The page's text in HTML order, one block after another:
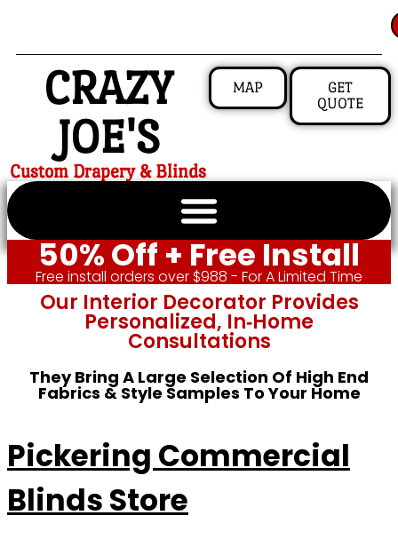
CRAZY
JOE'S
Custom Drapery & Blinds
MAP
GET
QUOTE
50% Off + Free Install
Free install orders over $988 - For A Limited Time
Our Interior Decorator Provides
Personalized, In‑home
Consultations
They Bring A Large Selection Of High End
Fabrics & Style Samples To Your Home
Pickering Commercial
Blinds Store